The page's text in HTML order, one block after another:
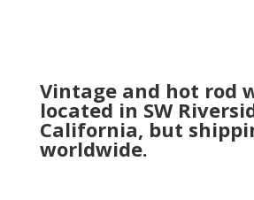
Vintage and hot rod
located in SW
California, but
worldwide.